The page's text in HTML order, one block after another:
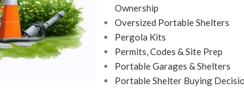
Ownership
Oversized Portable Shelters
Pergola Kits
Permits, Codes & Site Prep
Portable Garages & Shelters
Portable Shelter Buying